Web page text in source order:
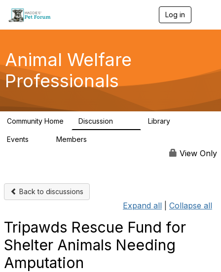
Log in
g
a
Animal Welfare
Professionals
Community Home Discussion Library
Events Members
View Only
Back to discussions
Expand all Collapse all
Tripawds Rescue Fund for
Shelter Animals Needing
Amputation